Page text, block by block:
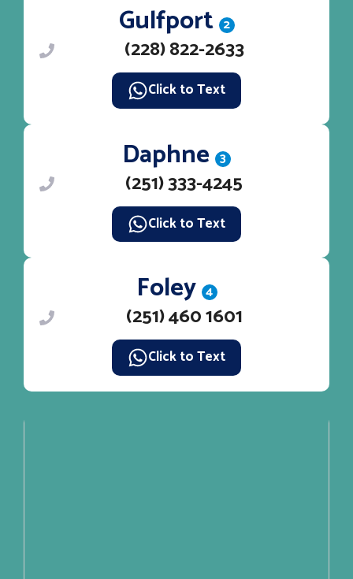
Gulfport 2
(228) 822-2633
Click to Text
Daphne 3
(251) 333-4245
Click to Text
Foley 4
(251) 460 1601
Click to Text